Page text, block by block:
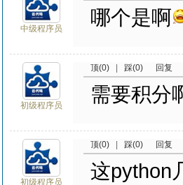
中级程序员 哪个是啊
初级程序员
顶(0) 踩(0) 回复
需要积分
初级程序员
顶(0) 踩(0) 回复
这python